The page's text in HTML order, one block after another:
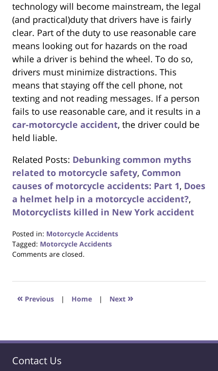
technology will become mainstream, the legal
(and practical)duty that drivers have is fairly
clear. Part of the duty to use reasonable care
means looking out for hazards on the road
while a driver is behind the wheel. To do so,
drivers must minimize distractions. This
means that staying off the cell phone, not
texting and not reading messages. If a person
fails to use reasonable care, and it results in a
car-motorcycle accident, the driver could be
held liable.
Related Posts: Debunking common myths
related to motorcycle safety, Common
causes of motorcycle accidents: Part 1, Does
a helmet help in a motorcycle accident?,
Motorcyclists killed in New York accident
Posted in: Motorcycle Accidents
Tagged: Motorcycle Accidents
Updated:
2017
12:29
Comments are closed.
« Previous | Home | Next »
Contact Us